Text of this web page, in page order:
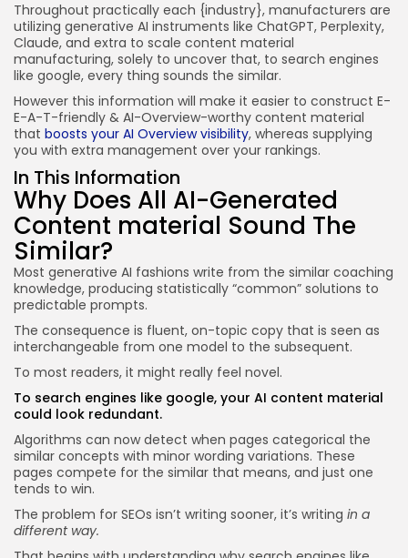
Throughout practically each {industry}, manufacturers are
utilizing generative AI instruments like ChatGPT, Perplexity,
Claude, and extra to scale content material
manufacturing, solely to uncover that, to search engines
like google, every thing sounds the similar.
However this information will make it easier to construct E-
E-A-T-friendly & AI-Overview-worthy content material
that boosts your AI Overview visibility, whereas supplying
you with extra management over your rankings.
In This Information
Why Does All AI-Generated
Content material Sound The
Similar?
Most generative AI fashions write from the similar coaching
knowledge, producing statistically “common” solutions to
predictable prompts.
The consequence is fluent, on-topic copy that is seen as
interchangeable from one model to the subsequent.
To most readers, it might really feel novel.
To search engines like google, your AI content material
could look redundant.
Algorithms can now detect when pages categorical the
similar concepts with minor wording variations. These
pages compete for the similar that means, and just one
tends to win.
The problem for SEOs isn’t writing sooner, it’s writing in a
different way.